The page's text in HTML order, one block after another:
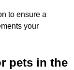
to ensure a
your
pets in the